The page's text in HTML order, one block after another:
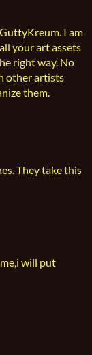
I am
your art assets
right way. No
other artists
them.
They take this
will put